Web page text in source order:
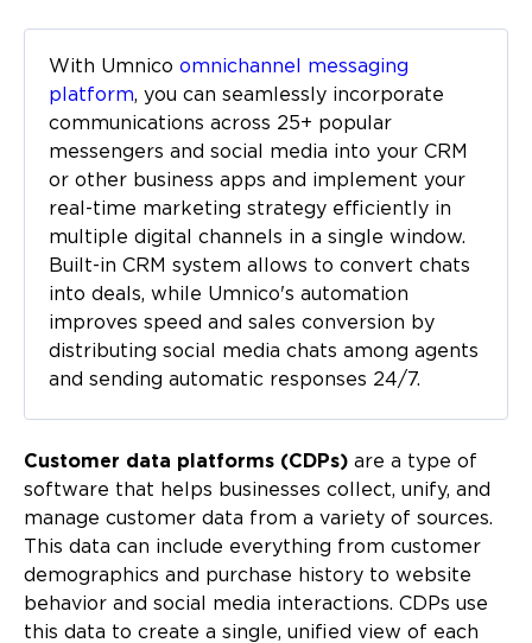
With Umnico omnichannel messaging
platform, you can seamlessly incorporate
communications across 25+ popular
messengers and social media into your CRM
or other business apps and implement your
real-time marketing strategy efficiently in
multiple digital channels in a single window.
Built-in CRM system allows to convert chats
into deals, while Umnico's automation
improves speed and sales conversion by
distributing social media chats among agents
and sending automatic responses 24/7.
Customer data platforms (CDPs) are a type of
software that helps businesses collect, unify, and
manage customer data from a variety of sources.
This data can include everything from customer
demographics and purchase history to website
behavior and social media interactions. CDPs use
this data to create a single, unified view of each